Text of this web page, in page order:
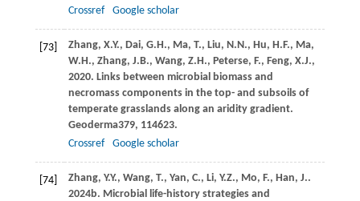
Crossref
Google scholar
[73] Zhang, X.Y., Dai, G.H., Ma, T., Liu, N.N., Hu, H.F., Ma,
W.H., Zhang, J.B., Wang, Z.H., Peterse, F., Feng, X.J.,
2020. Links between microbial biomass and
necromass components in the top- and subsoils of
temperate grasslands along an aridity gradient.
Geoderma379, 114623.
Crossref
Google scholar
[74] Zhang, Y.Y., Wang, T., Yan, C., Li, Y.Z., Mo, F., Han, J..
2024b. Microbial life-history strategies and